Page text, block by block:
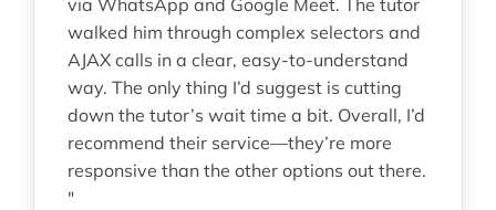
walked him through complex selectors and
AJAX calls in a clear, easy-to-understand
way. The only thing I’d suggest is cutting
down the tutor’s wait time a bit. Overall, I’d
recommend their service—they’re more
responsive than the other options out there.
"